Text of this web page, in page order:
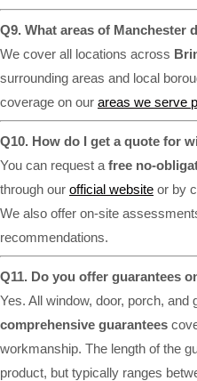
Q9. What areas of Manchester
We cover all locations across
surrounding areas and local
coverage on our areas we serve
Q10. How do I get a quote for
You can request a free no-
through our official website or by
We also offer on-site
recommendations.
Q11. Do you offer guarantees
Yes. All window, door, porch,
comprehensive guarantees
workmanship. The length of the
product, but typically ranges